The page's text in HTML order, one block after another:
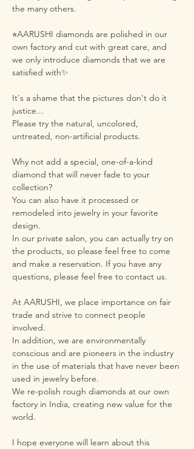
the many others.
⭐︎AARUSHI diamonds are polished in our
own factory and cut with great care, and
we only introduce diamonds that we are
satisfied with✨
It's a shame that the pictures don't do it
justice...
Please try the natural, uncolored,
untreated, non-artificial products.
Why not add a special, one-of-a-kind
diamond that will never fade to your
collection?
You can also have it processed or
remodeled into jewelry in your favorite
design.
In our private salon, you can actually try on
the products, so please feel free to come
and make a reservation. If you have any
questions, please feel free to contact us.
At AARUSHI, we place importance on fair
trade and strive to connect people
involved.
In addition, we are environmentally
conscious and are pioneers in the industry
in the use of materials that have never been
used in jewelry before.
We re-polish rough diamonds at our own
factory in India, creating new value for the
world.
I hope everyone will learn about this